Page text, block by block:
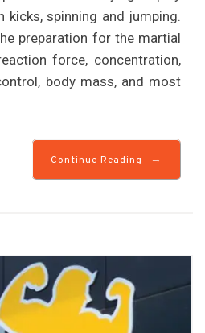
kicks, spinning and jumping.
preparation for the martial
force, concentration,
body mass, and most
Continue Reading →